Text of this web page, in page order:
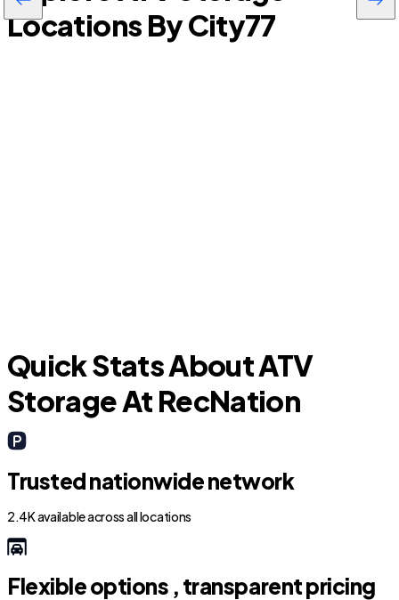
Locations By City77
Quick Stats About ATV
Storage At RecNation
Trusted nationwide network
2.4K available across all locations
Flexible options , transparent pricing